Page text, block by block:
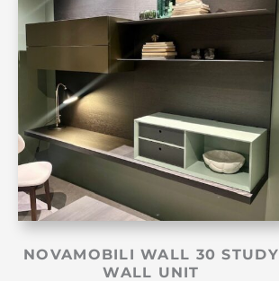
NOVAMOBILI WALL 30 STUDY
WALL UNIT